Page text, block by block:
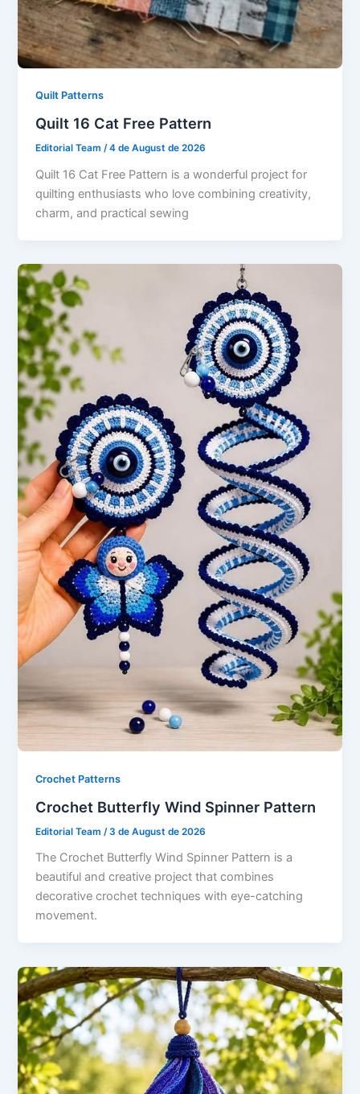
Quilt Patterns
Quilt 16 Cat Free Pattern
Editorial Team/4 de August de 2026
Quilt 16 Cat Free Pattern is a wonderful project for
quilting enthusiasts who love combining creativity,
charm, and practical sewing
Crochet Patterns
Crochet Butterfly Wind Spinner Pattern
Editorial Team /3 de August de 2026
The Crochet Butterfly Wind Spinner Pattern is a
beautiful and creative project that combines
decorative crochet techniques with eye-catching
movement.